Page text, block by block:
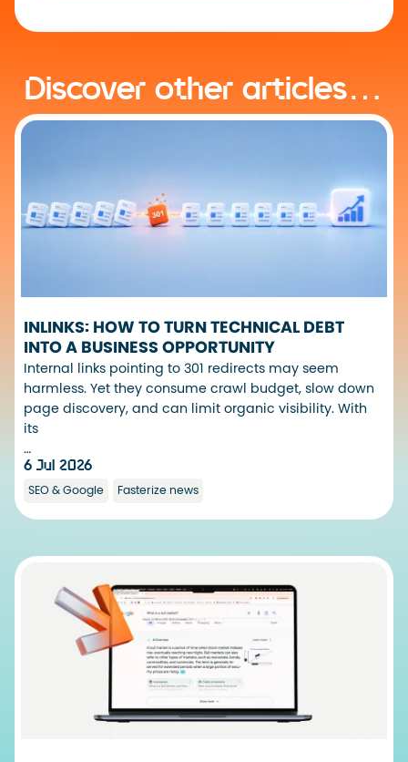
Discover other articles…
INLINKS: HOW TO TURN TECHNICAL DEBT
INTO A BUSINESS OPPORTUNITY
Internal links pointing to 301 redirects may seem
harmless. Yet they consume crawl budget, slow down
page discovery, and can limit organic visibility. With
its
…
6 Jul 2026
SEO & Google Fasterize news